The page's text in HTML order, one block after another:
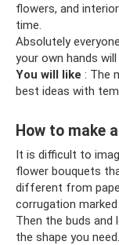
flowers, and
time.
Absolutely
your own hands
You will like : The
best ideas with
How to make
It is difficult to
flower bouquets
different from
corrugation
Then the buds and
the shape you need.